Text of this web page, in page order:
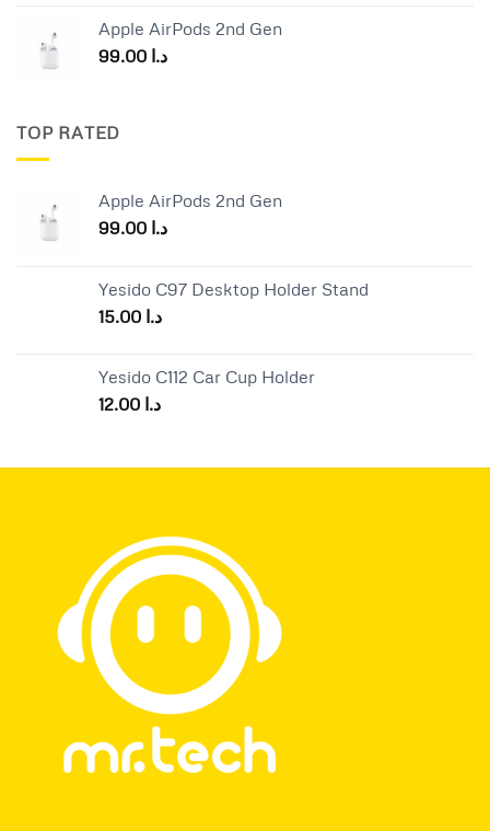
was:
is:
Apple AirPods 2nd Gen
د.ا
TOP RATED
Apple AirPods 2nd Gen
د.ا
Yesido C97 Desktop Holder Stand
د.ا
Yesido C112 Car Cup Holder
د.ا